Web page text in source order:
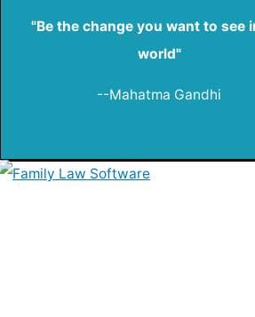
"Be the change you want to see
world"
--Mahatma Gandhi